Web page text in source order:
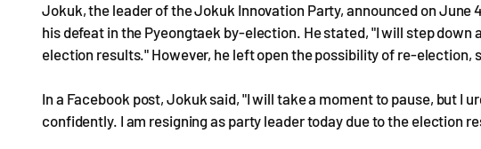
Jokuk, the leader of the Jokuk Innovation Party, announced on
his defeat in the Pyeongtaek by-election. He stated, "I will step
election results." However, he left open the possibility of re-
In a Facebook post, Jokuk said, "I will take a moment to pause, but I
confidently. I am resigning as party leader today due to the election